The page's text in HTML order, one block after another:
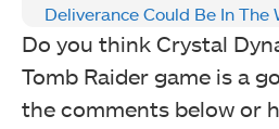
Deliverance Could Be In The
Do you think Crystal
Tomb Raider game is a
the comments below or